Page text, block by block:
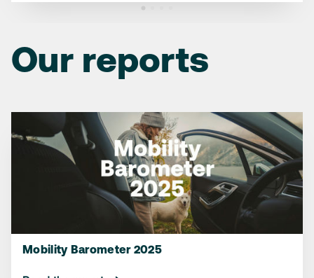
Our reports
Mobility Barometer 2025